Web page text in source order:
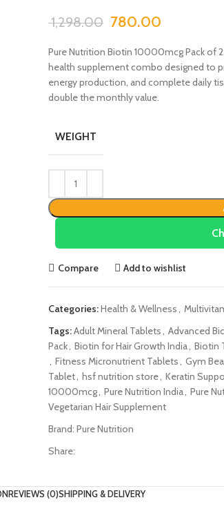
1,298.00 780.00
Pure Nutrition Biotin 10000mcg Pack of
health supplement combo designed to
energy production, and complete daily
double the monthly value.
WEIGHT
Compare Add to wishlist
Categories:Health & Wellness,
Tags:Adult Mineral Tablets, Advanced
Pack, Biotin for Hair Growth India, Biotin
, Fitness Micronutrient Tablets, Gym
Tablet, hsf nutrition store, Keratin
10000mcg, Pure Nutrition India, Pure
Vegetarian Hair Supplement
Brand: Pure Nutrition
Share:
REVIEWS (0)SHIPPING & DELIVERY